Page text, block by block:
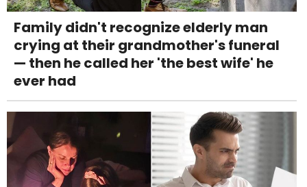
Family didn't recognize elderly man
crying at their grandmother's funeral
— then he called her 'the best wife' he
ever had